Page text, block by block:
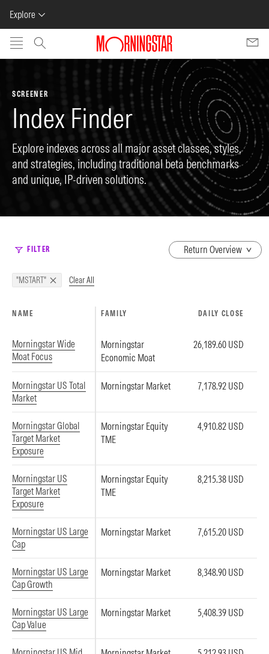
Explore
Skip to main content
SCREENER
Index Finder
Explore indexes across all major asset classes, styles,
and strategies, including traditional beta benchmarks
and unique, IP-driven solutions.
FILTER
dropdown
"MSTART" Clear All
NAME FAMILY DAILY CLOSE
Morningstar Wide
Moat Focus
Morningstar
Economic Moat
26,189.60 USD
Morningstar US Total
Market
Morningstar Market 7,178.92 USD
Morningstar Global
Target Market
Exposure
Morningstar Equity
TME
4,910.82 USD
Morningstar US
Target Market
Exposure
Morningstar Equity
TME
8,215.38 USD
Morningstar US Large
Cap
Morningstar Market 7,615.20 USD
Morningstar US Large
Cap Growth
Morningstar Market 8,348.90 USD
Morningstar US Large
Cap Value
Morningstar Market 5,408.39 USD